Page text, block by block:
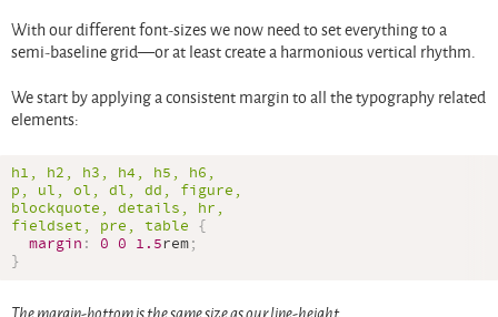
With our different font-sizes we now need to set everything to a
semi-baseline grid—or at least create a harmonious vertical rhythm.
We start by applying a consistent margin to all the typography related
elements:
h1, h2, h3, h4, h5, h6,
p, ul, ol, dl, dd, figure,
blockquote, details, hr,
fieldset, pre, table {
margin : 0 0 1.5rem;
}